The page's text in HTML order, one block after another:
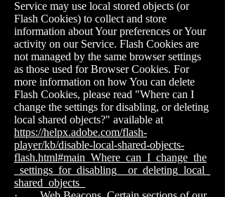
Service may use local stored objects (or
Flash Cookies) to collect and store
information about Your preferences or Your
activity on our Service. Flash Cookies are
not managed by the same browser settings
as those used for Browser Cookies. For
more information on how You can delete
Flash Cookies, please read "Where can I
change the settings for disabling, or deleting
local shared objects?" available at
https://helpx.adobe.com/flash-
player/kb/disable-local-shared-objects-
flash.html#main_Where_can_I_change_the
_settings_for_disabling__or_deleting_local_
shared_objects_